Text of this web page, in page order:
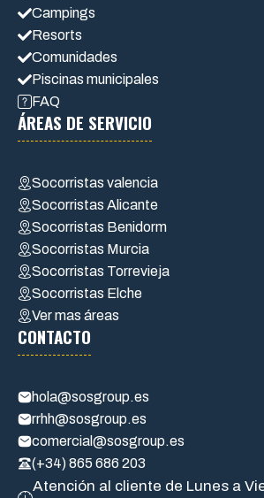
Campings
Resorts
Comunidades
Piscinas municipales
FAQ
ÁREAS DE SERVICIO
Socorristas valencia
Socorristas Alicante
Socorristas Benidorm
Socorristas Murcia
Socorristas Torrevieja
Socorristas Elche
Ver mas áreas
CONTACTO
hola@sosgroup.es
rrhh@sosgroup.es
comercial@sosgroup.es
(+34) 865 686 203
Atención al cliente de Lunes a